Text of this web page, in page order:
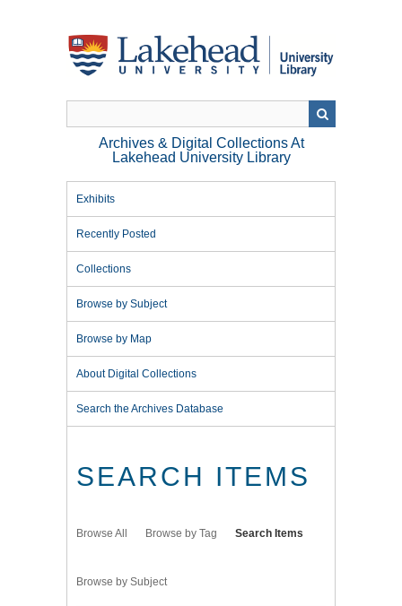
Archives & Digital Collections At
Lakehead University Library
Exhibits
Recently Posted
Collections
Browse by Subject
Browse by Map
About Digital Collections
Search the Archives Database
SEARCH ITEMS
Browse All Browse by Tag Search Items
Browse by Subject